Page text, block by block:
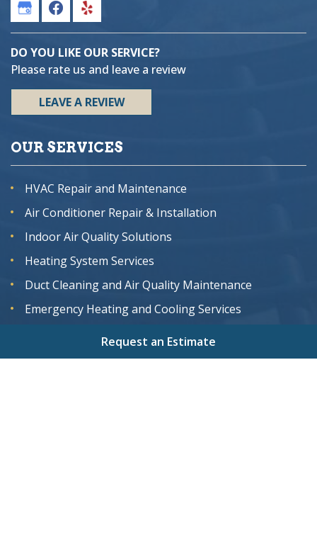
DO YOU LIKE OUR SERVICE?
Please rate us and leave a review
LEAVE A REVIEW
OUR SERVICES
HVAC Repair and Maintenance
Air Conditioner Repair & Installation
Indoor Air Quality Solutions
Heating System Services
Duct Cleaning and Air Quality Maintenance
Emergency Heating and Cooling Services
Request an Estimate